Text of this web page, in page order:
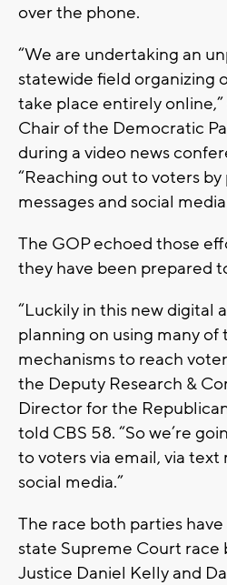
over the phone.
“We are undertaking an
statewide field organizing
take place entirely
Chair of the Democratic
during a video news
“Reaching out to voters
messages and social
The GOP echoed those
they have been prepared
“Luckily in this new digital
planning on using many of
mechanisms to reach
the Deputy Research &
Director for the
told CBS 58. “So we’re
to voters via email, via text
social media.”
The race both parties
state Supreme Court
Justice Daniel Kelly and